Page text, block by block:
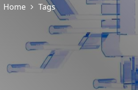
Home Tags